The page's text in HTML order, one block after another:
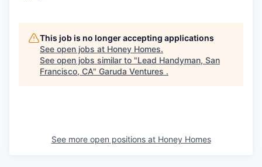
This job is no longer accepting applications
See open jobs at Honey Homes.
See open jobs similar to "Lead Handyman, San
Francisco, CA" Garuda Ventures .
See more open positions at Honey Homes